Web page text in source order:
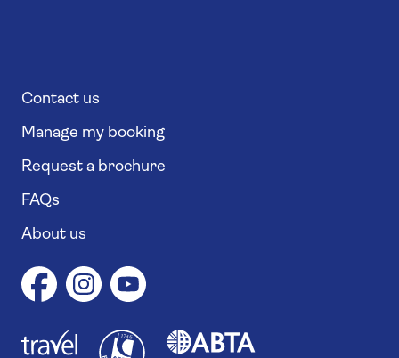
Contact us
Manage my booking
Request a brochure
FAQs
About us
11746